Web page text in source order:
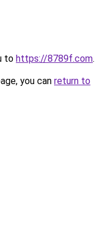
to https://8789f.com.
you can return to